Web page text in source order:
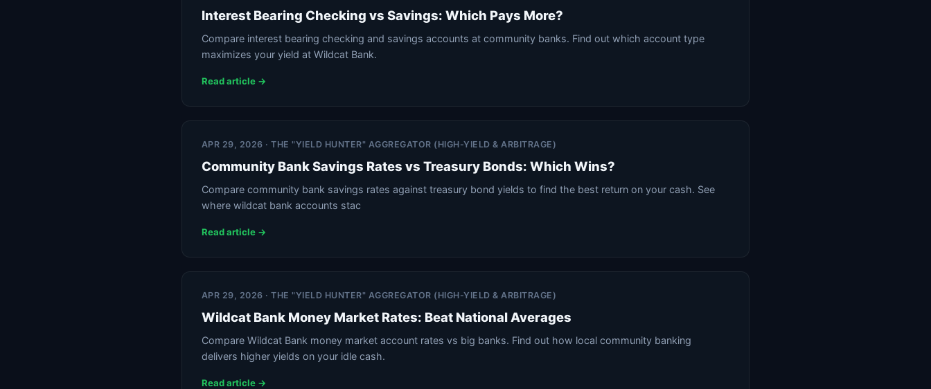
Interest Bearing Checking vs Savings: Which Pays More?
Compare interest bearing checking and savings accounts at community banks. Find out which account type
maximizes your yield at Wildcat Bank.
Read article →
APR 29, 2026 · THE "YIELD HUNTER" AGGREGATOR (HIGH-YIELD & ARBITRAGE)
Community Bank Savings Rates vs Treasury Bonds: Which Wins?
Compare community bank savings rates against treasury bond yields to find the best return on your cash. See
where wildcat bank accounts stac
Read article →
APR 29, 2026 · THE "YIELD HUNTER" AGGREGATOR (HIGH-YIELD & ARBITRAGE)
Wildcat Bank Money Market Rates: Beat National Averages
Compare Wildcat Bank money market account rates vs big banks. Find out how local community banking
delivers higher yields on your idle cash.
Read article →